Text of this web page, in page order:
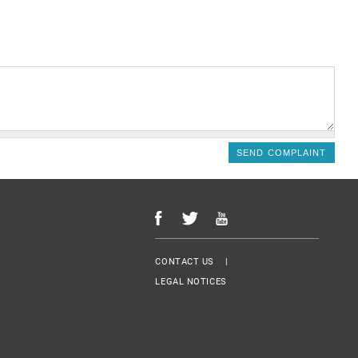
Menu Footer
CONTACT US
LEGAL NOTICES